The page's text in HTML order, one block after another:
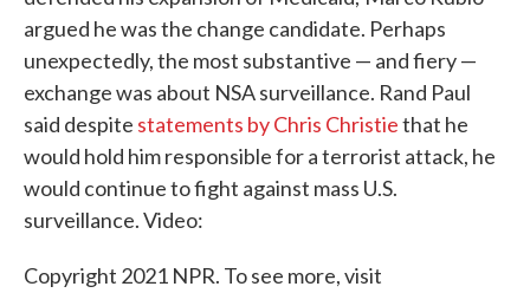
argued he was the change candidate. Perhaps
unexpectedly, the most substantive — and fiery —
exchange was about NSA surveillance. Rand Paul
said despite statements by Chris Christiethat he
would hold him responsible for a terrorist attack, he
would continue to fight against mass U.S.
surveillance. Video:
Copyright 2021 NPR. To see more, visit